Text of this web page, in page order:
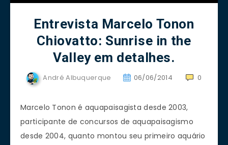
Entrevista Marcelo Tonon
Chiovatto: Sunrise in the
Valley em detalhes.
André Albuquerque 06/06/2014 0
Marcelo Tonon é aquapaisagista desde 2003,
participante de concursos de aquapaisagismo
desde 2004, quanto montou seu primeiro aquário